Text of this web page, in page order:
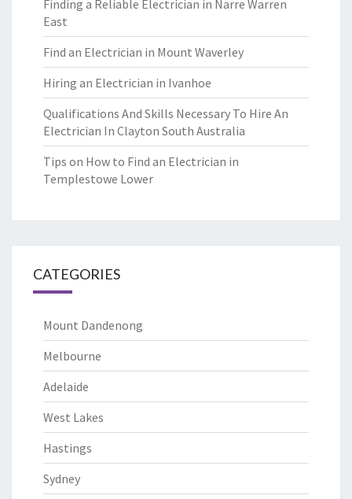
Finding a Reliable Electrician in Narre Warren
East
Find an Electrician in Mount Waverley
Hiring an Electrician in Ivanhoe
Qualifications And Skills Necessary To Hire An
Electrician In Clayton South Australia
Tips on How to Find an Electrician in
Templestowe Lower
CATEGORIES
Mount Dandenong
Melbourne
Adelaide
West Lakes
Hastings
Sydney